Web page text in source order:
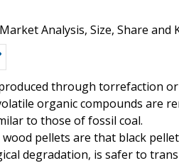
Analysis, Size, Share and
through torrefaction
organic compounds are
to those of fossil coal.
pellets are that black
degradation, is safer to